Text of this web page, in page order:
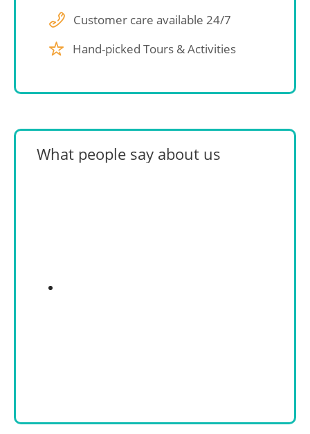
Customer care available 24/7
Hand-picked Tours & Activities
What people say about us